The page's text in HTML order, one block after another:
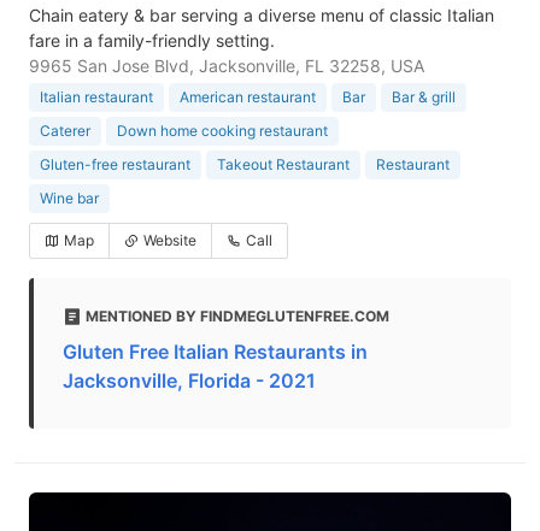
Chain eatery & bar serving a diverse menu of classic Italian
fare in a family-friendly setting.
9965 San Jose Blvd, Jacksonville, FL 32258, USA
Italian restaurant American restaurant Bar
Bar & grill
Caterer
Down home cooking restaurant
Gluten-free restaurant
Takeout Restaurant
Restaurant
Wine bar
Map Website Call
MENTIONED BY FINDMEGLUTENFREE.COM
Gluten Free Italian Restaurants in
Jacksonville, Florida - 2021